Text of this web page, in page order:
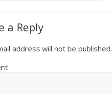
a Reply
address will not be published.